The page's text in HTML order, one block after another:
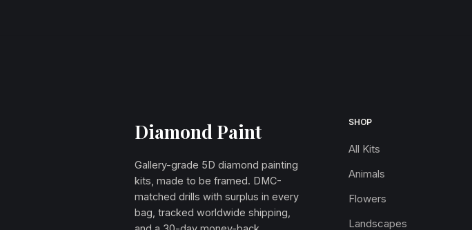
Diamond Paint
Gallery-grade 5D diamond painting
kits, made to be framed. DMC-
matched drills with surplus in every
bag, tracked worldwide shipping,
SHOP
All Kits
Animals
Flowers
Landscapes